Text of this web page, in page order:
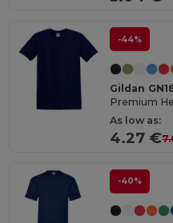
-44%
Gildan
As low as:
4.27 €
-40%